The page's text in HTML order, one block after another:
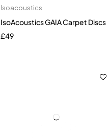
Isoacoustics
IsoAcoustics GAIA Carpet Discs
£49